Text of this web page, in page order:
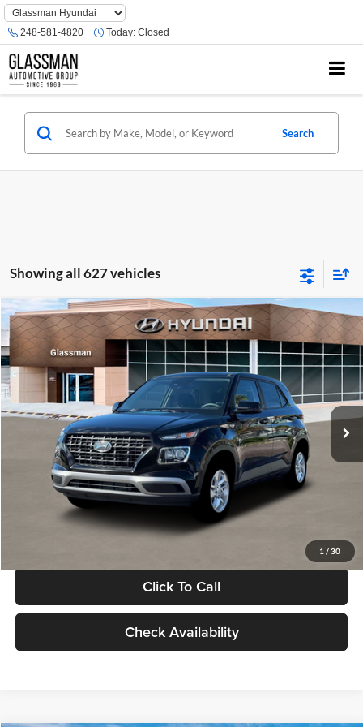
Phone
Number
Location
248-581-4820 Today: Closed
Search
Showing all 627 vehicles
1 / 30
2026 Hyundai VenueSE
Glassman Hyundai
VIN:KMHRB8A30TU480512Stock:TU480512Model:VN0AFD56W5A5
In Stock Ext. Int.
$23,074
GLASSMAN PRICE
Less
MSRP:
$22,770
Documentation Fee:
Electronic Filing Fee
+$24
Glassman Price
Click To Call
Check Availability
Compare Vehicle